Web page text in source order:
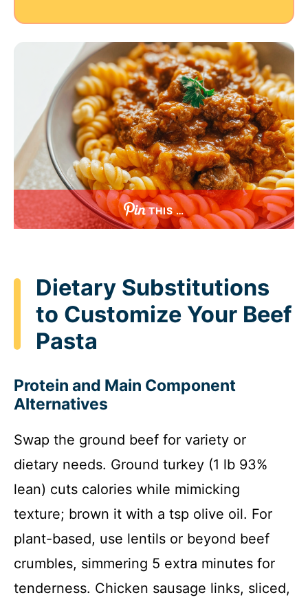
THIS …
Dietary Substitutions
to Customize Your Beef
Pasta
Protein and Main Component
Alternatives
Swap the ground beef for variety or
dietary needs. Ground turkey (1 lb 93%
lean) cuts calories while mimicking
texture; brown it with a tsp olive oil. For
plant-based, use lentils or beyond beef
crumbles, simmering 5 extra minutes for
tenderness. Chicken sausage links, sliced,